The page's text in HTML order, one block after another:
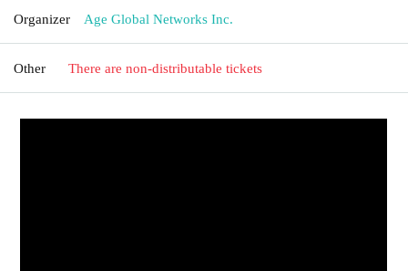
Organizer Age Global Networks Inc.
Other There are non-distributable tickets